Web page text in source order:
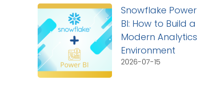
Snowflake Power
BI: How to Build a
Modern Analytics
Environment
2026-07-15